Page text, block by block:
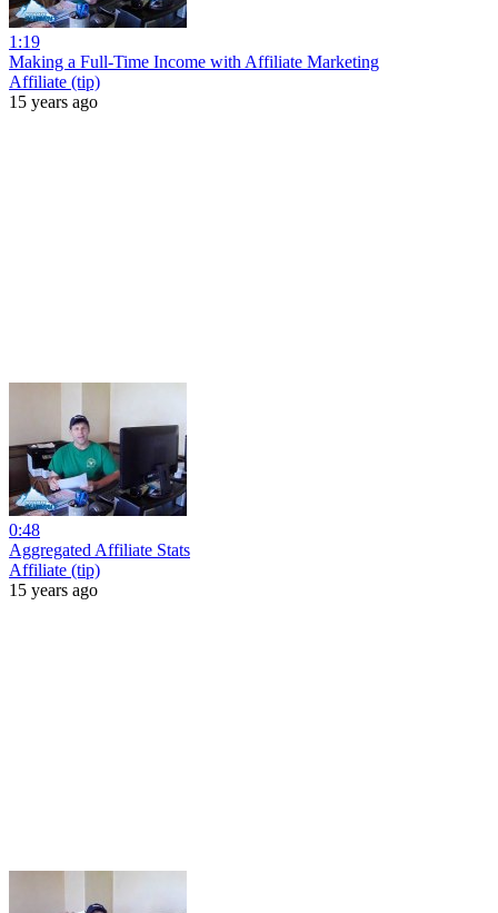
1:19
Making a Full-Time Income with Affiliate Marketing
Affiliate (tip)
15 years ago
0:48
Aggregated Affiliate Stats
Affiliate (tip)
15 years ago